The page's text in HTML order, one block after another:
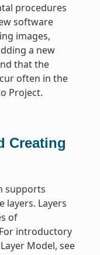
procedures
software
images,
a new
that the
often in the
Project.
Creating
supports
layers. Layers
of
introductory
Model, see